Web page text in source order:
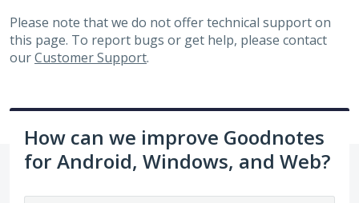
Please note that we do not offer technical support on
this page. To report bugs or get help, please contact
ourCustomer Support.
How can we improve Goodnotes
for Android, Windows, and Web?